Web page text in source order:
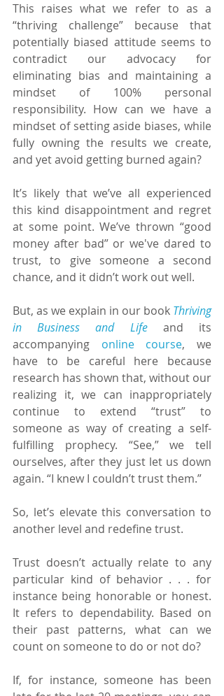
This raises what we refer to as a
“thriving challenge” because that
potentially biased attitude seems to
contradict our advocacy for
eliminating bias and maintaining a
mindset of 100% personal
responsibility. How can we have a
mindset of setting aside biases, while
fully owning the results we create,
and yet avoid getting burned again?
It’s likely that we’ve all experienced
this kind disappointment and regret
at some point. We’ve thrown “good
money after bad” or we've dared to
trust, to give someone a second
chance, and it didn’t work out well.
But, as we explain in our book Thriving
in Business and Life and its
accompanying online course, we
have to be careful here because
research has shown that, without our
realizing it, we can inappropriately
continue to extend “trust” to
someone as way of creating a self-
fulfilling prophecy. “See,” we tell
ourselves, after they just let us down
again. “I knew I couldn’t trust them.”
So, let’s elevate this conversation to
another level and redefine trust.
Trust doesn’t actually relate to any
particular kind of behavior . . . for
instance being honorable or honest.
It refers to dependability. Based on
their past patterns, what can we
count on someone to do or not do?
If, for instance, someone has been